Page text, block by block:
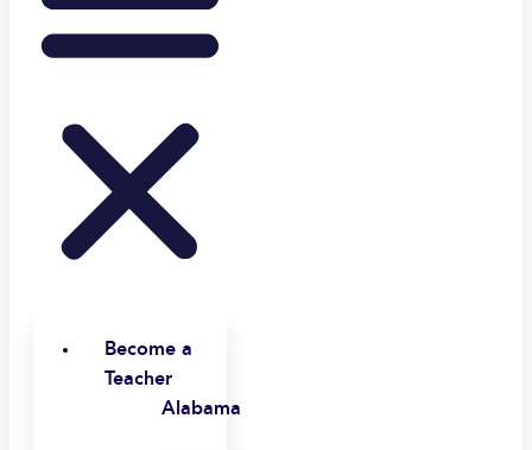
Become a
Teacher
Alabama